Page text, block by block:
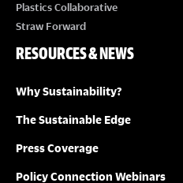
Plastics Collaborative
Straw Forward
RESOURCES & NEWS
Why Sustainability?
The Sustainable Edge
Press Coverage
Policy Connection Webinars